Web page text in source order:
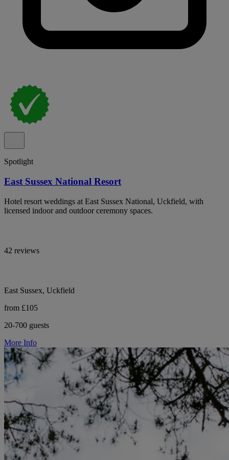
Spotlight
East Sussex National Resort
Hotel resort weddings at East Sussex National, Uckfield, with
licensed indoor and outdoor ceremony spaces.
42 reviews
East Sussex, Uckfield
from £105
20-700 guests
More Info